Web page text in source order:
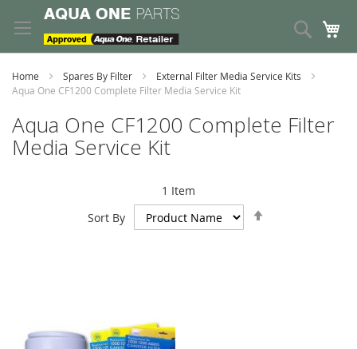
to
Content
Search
Home Spares By Filter
External Filter Media Service Kits
Aqua One CF1200 Complete Filter Media Service Kit
Aqua One CF1200 Complete Filter
Media Service Kit
1 Item
Sort By